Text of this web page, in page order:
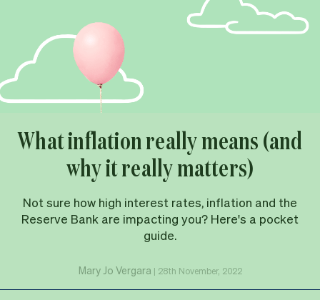
What inflation really means (and
why it really matters)
Not sure how high interest rates, inflation and the
Reserve Bank are impacting you? Here's a pocket
guide.
Mary Jo Vergara | 28th November, 2022